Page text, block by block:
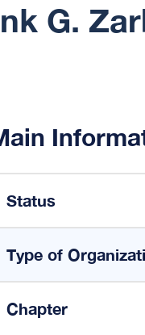
G.
Status
Type of
Chapter